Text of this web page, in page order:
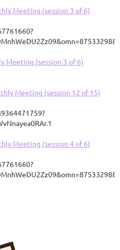
Meeting (session 3 of 6)
Meeting (session 3 of 6)
Meeting (session 12 of 15)
Meeting (session 4 of 6)